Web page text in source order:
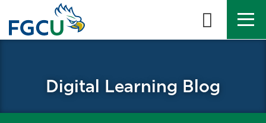
the
Digital Learning Blog